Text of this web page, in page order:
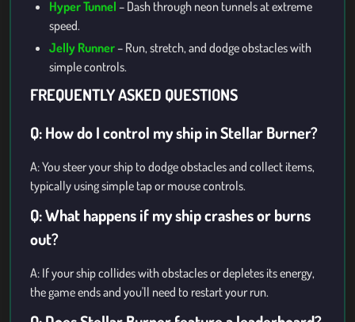
Hyper Tunnel – Dash through neon tunnels at extreme
speed.
Jelly Runner– Run, stretch, and dodge obstacles with
simple controls.
FREQUENTLY ASKED QUESTIONS
Q: How do I control my ship in Stellar Burner?
A: You steer your ship to dodge obstacles and collect items,
typically using simple tap or mouse controls.
Q: What happens if my ship crashes or burns
out?
A: If your ship collides with obstacles or depletes its energy,
the game ends and you'll need to restart your run.